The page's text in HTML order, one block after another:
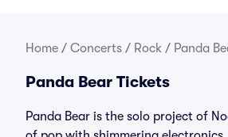
Home / Concerts / Rock / Panda
Panda Bear Tickets
Panda Bear is the solo project of